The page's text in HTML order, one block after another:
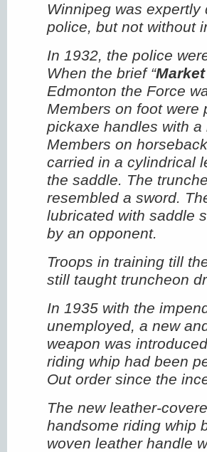
Winnipeg was
police, but not without
In 1932, the police
When the brief “
Edmonton the Force
Members on foot were
pickaxe handles with
Members on
carried in a cylindrical
the saddle. The
resembled a sword.
lubricated with saddle
by an opponent.
Troops in training till
still taught truncheon
In 1935 with the
unemployed, a new
weapon was
riding whip had been
Out order since the
The new leather-
handsome riding whip
woven leather handle